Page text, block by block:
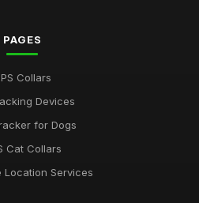
PAGES
Collars
Devices
for Dogs
Cat Collars
Location Services